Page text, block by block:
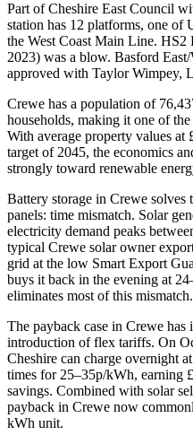
Part of Cheshire East Council
station has 12 platforms, one of
the West Coast Main Line. HS2
2023) was a blow. Basford
approved with Taylor Wimpey,
Crewe has a population of
households, making it one of
With average property values at
target of 2045, the economics
strongly toward renewable
Battery storage in Crewe
panels: time mismatch. Solar
electricity demand peaks
typical Crewe solar owner
grid at the low Smart Export
buys it back in the evening at
eliminates most of this mismatch.
The payback case in Crewe
introduction of flex tariffs. On
Cheshire can charge overnight
times for 25–35p/kWh, earning
savings. Combined with solar
payback in Crewe now
kWh unit.